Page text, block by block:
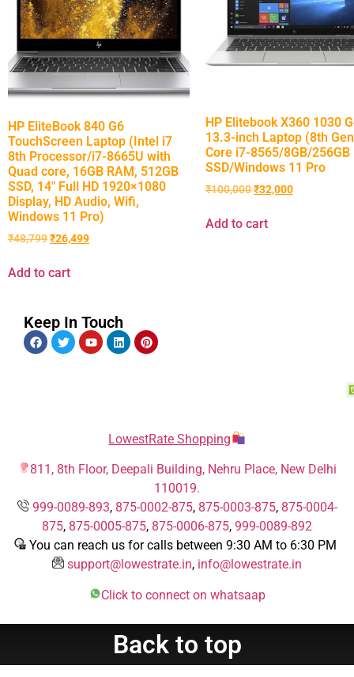
HP EliteBook 840 G6
TouchScreen Laptop (Intel i7
8th Processor/i7-8665U with
Quad core, 16GB RAM, 512GB
SSD, 14″ Full HD 1920×1080
Display, HD Audio, Wifi,
Windows 11 Pro)
₹48,799₹26,499
Add to cart
HP Elitebook X360 1030
13.3-inch Laptop (8th Gen
Core i7-8565/8GB/256GB
SSD/Windows 11 Pro
₹100,000₹32,000
Add to cart
Keep In Touch
LowestRate Shopping
811, 8th Floor, Deepali Building, Nehru Place, New Delhi
110019.
999-0089-893, 875-0002-875, 875-0003-875, 875-0004-
875, 875-0005-875, 875-0006-875, 999-0089-892
You can reach us for calls between 9:30 AM to 6:30 PM
support@lowestrate.in, info@lowestrate.in
Click to connect on whatsaap
Back to top